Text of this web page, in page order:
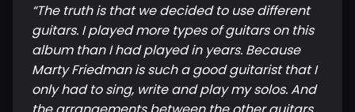
“The truth is that we decided to use different
guitars. I played more types of guitars on this
album than I had played in years. Because
Marty Friedman is such a good guitarist that I
only had to sing, write and play my solos. And